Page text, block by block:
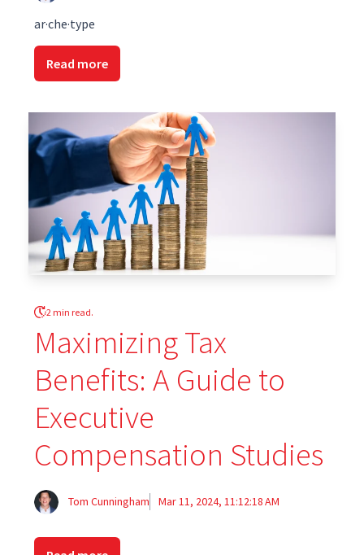
ar·che·type
Read more
2 min read.
Maximizing Tax
Benefits: A Guide to
Executive
Compensation Studies
Tom Cunningham Mar 11, 2024, 11:12:18 AM